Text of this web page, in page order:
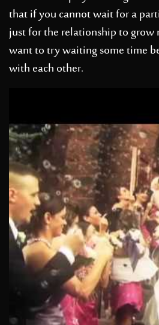
that if you cannot wait for a
just for the relationship to grow
want to try waiting some time
with each other.